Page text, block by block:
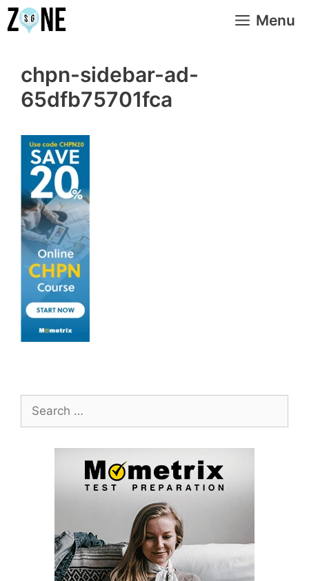
Skip
to
Menu
chpn-sidebar-ad-
65dfb75701fca
Search
for: